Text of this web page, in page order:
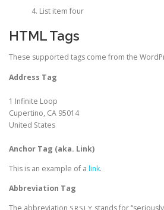
List item four
HTML Tags
These supported tags come from the
Address Tag
1 Infinite Loop
Cupertino, CA 95014
United States
Anchor Tag (aka. Link)
This is an example of a link.
Abbreviation Tag
The abbreviation SRSLY stands for